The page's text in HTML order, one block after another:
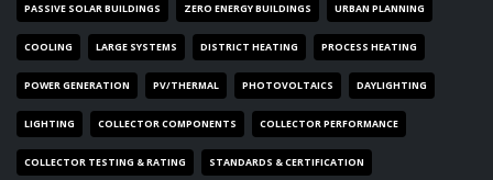
PASSIVE SOLAR BUILDINGS ZERO ENERGY BUILDINGS URBAN PLANNING
COOLING LARGE SYSTEMS DISTRICT HEATING PROCESS HEATING
POWER GENERATION PV/THERMAL PHOTOVOLTAICS DAYLIGHTING
LIGHTING COLLECTOR COMPONENTS COLLECTOR PERFORMANCE
COLLECTOR TESTING & RATING STANDARDS & CERTIFICATION